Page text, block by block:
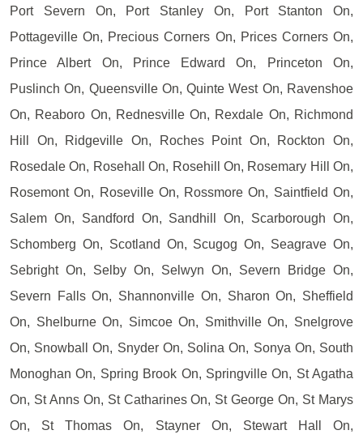
Port Severn On, Port Stanley On, Port Stanton On,
Pottageville On, Precious Corners On, Prices Corners On,
Prince Albert On, Prince Edward On, Princeton On,
Puslinch On, Queensville On, Quinte West On, Ravenshoe
On, Reaboro On, Rednesville On, Rexdale On, Richmond
Hill On, Ridgeville On, Roches Point On, Rockton On,
Rosedale On, Rosehall On, Rosehill On, Rosemary Hill On,
Rosemont On, Roseville On, Rossmore On, Saintfield On,
Salem On, Sandford On, Sandhill On, Scarborough On,
Schomberg On, Scotland On, Scugog On, Seagrave On,
Sebright On, Selby On, Selwyn On, Severn Bridge On,
Severn Falls On, Shannonville On, Sharon On, Sheffield
On, Shelburne On, Simcoe On, Smithville On, Snelgrove
On, Snowball On, Snyder On, Solina On, Sonya On, South
Monoghan On, Spring Brook On, Springville On, St Agatha
On, St Anns On, St Catharines On, St George On, St Marys
On, St Thomas On, Stayner On, Stewart Hall On,